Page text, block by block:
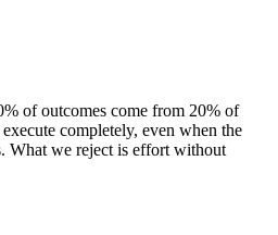
of outcomes come from 20% of
completely, even when the
What we reject is effort without